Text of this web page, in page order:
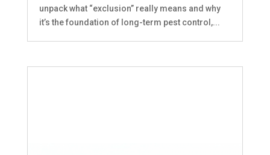
unpack what “exclusion” really means and why
it’s the foundation of long-term pest control,...